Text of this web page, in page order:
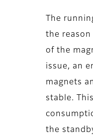
The
the
of the
issue, an
magnets
stable.
the